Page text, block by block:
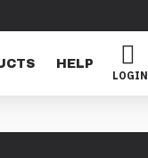
HELP
LOGIN